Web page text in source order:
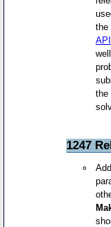
the
the
1247